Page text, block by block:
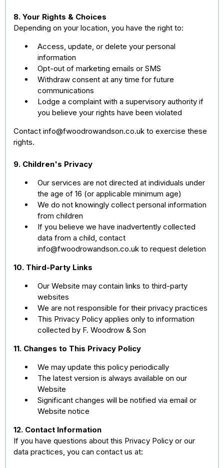
8. Your Rights & Choices
Depending on your location, you have the right to:
Access, update, or delete your personal
information
Opt-out of marketing emails or SMS
Withdraw consent at any time for future
communications
Lodge a complaint with a supervisory authority if
you believe your rights have been violated
Contact info@fwoodrowandson.co.uk to exercise these
rights.
9. Children's Privacy
Our services are not directed at individuals under
the age of 16 (or applicable minimum age)
We do not knowingly collect personal information
from children
If you believe we have inadvertently collected
data from a child, contact
info@fwoodrowandson.co.ukto request deletion
10. Third-Party Links
Our Website may contain links to third-party
websites
We are not responsible for their privacy practices
This Privacy Policy applies only to information
collected by F. Woodrow & Son
11. Changes to This Privacy Policy
We may update this policy periodically
The latest version is always available on our
Website
Significant changes will be notified via email or
Website notice
12. Contact Information
If you have questions about this Privacy Policy or our
data practices, you can contact us at: